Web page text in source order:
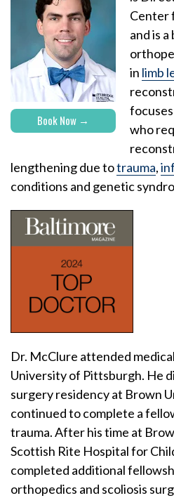
Book Now
Center
and is
in limb
who
lengthening due totrauma,
conditions and genetic
Dr. McClure attended
University of Pittsburgh. He
surgery residency at Brown
continued to complete a
trauma. After his time at
Scottish Rite Hospital for
completed additional
orthopedics and scoliosis